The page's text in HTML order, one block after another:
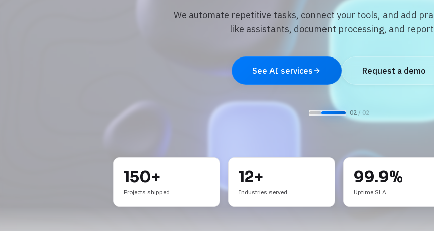
We automate repetitive tasks, connect your tools, and add
like assistants, document processing, and
See AI services Request a demo
02 / 02
150+
Projects shipped
12+
Industries served
99.9%
Uptime SLA